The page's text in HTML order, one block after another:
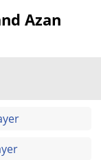
Azan